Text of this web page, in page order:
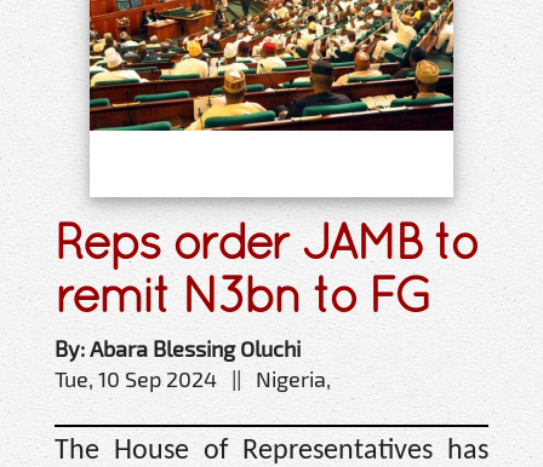
Reps order JAMB to
remit N3bn to FG
By: Abara Blessing Oluchi
Tue, 10 Sep 2024 || Nigeria,
The House of Representatives has